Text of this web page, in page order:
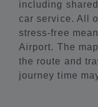
including
car service. All
stress-free
Airport. The
the route and
journey time